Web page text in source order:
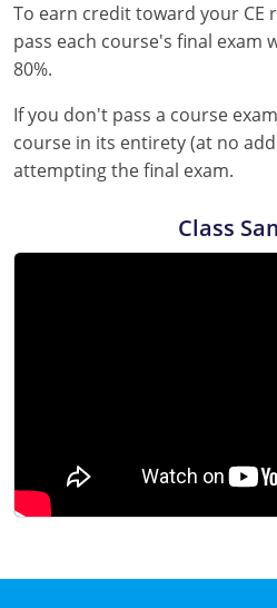
To earn credit toward your
pass each course's final exam
80%.
If you don't pass a course
course in its entirety (at no
attempting the final exam.
Class